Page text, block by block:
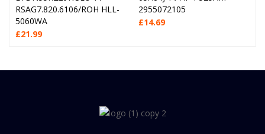
RSAG7.820.6106/ROH HLL-
5060WA
£21.99
2955072105
£14.69